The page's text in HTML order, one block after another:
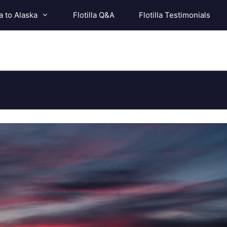
to Alaska Flotilla Q&A Flotilla Testimonials